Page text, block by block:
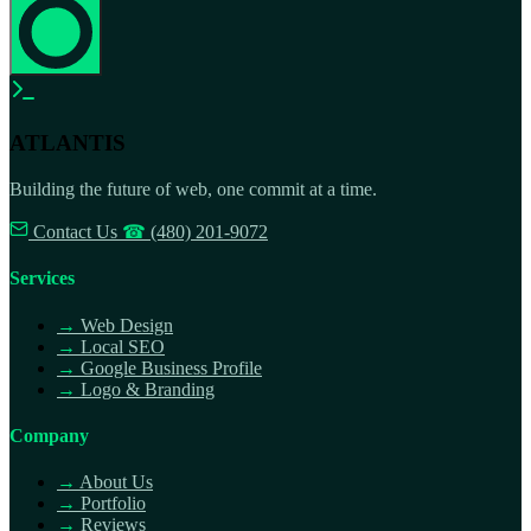
ATLANTIS
Building the future of web, one commit at a time.
Contact Us ☎ (480) 201-9072
Services
→ Web Design
→ Local SEO
→ Google Business Profile
→ Logo & Branding
Company
→ About Us
→ Portfolio
→ Reviews